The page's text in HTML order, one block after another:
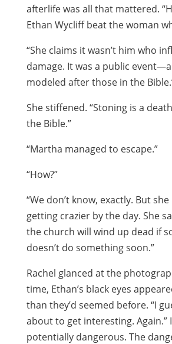
afterlife was all that mattered.
Ethan Wycliff beat the woman
“She claims it wasn’t him who
damage. It was a public
modeled after those in the
She stiffened. “Stoning is a
the Bible.”
“Martha managed to escape.”
“How?”
“We don’t know, exactly. But she
getting crazier by the day. She
the church will wind up dead if
doesn’t do something soon.”
Rachel glanced at the
time, Ethan’s black eyes
than they’d seemed before. “I
about to get interesting. Again.”
potentially dangerous. The